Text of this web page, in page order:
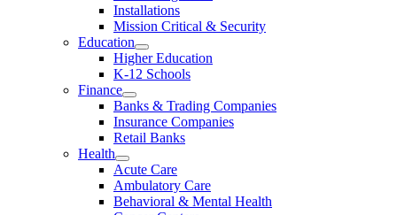
Installations
Mission Critical & Security
Education
Higher Education
K-12 Schools
Finance
Banks & Trading Companies
Insurance Companies
Retail Banks
Health
Acute Care
Ambulatory Care
Behavioral & Mental Health